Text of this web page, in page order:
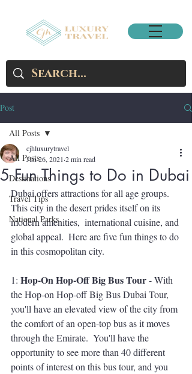
Post
All Posts
Destinations
Travel Tips
National Parks
All Posts
5 Fun Things to Do in Dubai
cjhluxurytravel
Jun 26, 2021 2 min read
Dubai offers attractions for all age groups.
This city in the desert prides itself on its
modern amenities,  international cuisine, and
global appeal.  Here are five fun things to do
in this cosmopolitan city.
1: Hop-On Hop-Off Big Bus Tour - With
the Hop-on Hop-off Big Bus Dubai Tour,
you'll have an elevated view of the city from
the comfort of an open-top bus as it moves
through the Emirate.  You'll have the
opportunity to see more than 40 different
points of interest on this bus tour, and you